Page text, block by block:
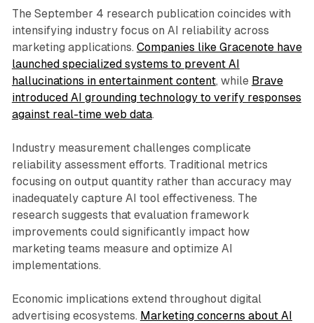
The September 4 research publication coincides with
intensifying industry focus on AI reliability across
marketing applications. Companies like Gracenote have
launched specialized systems to prevent AI
hallucinations in entertainment content, while Brave
introduced AI grounding technology to verify responses
against real-time web data.
Industry measurement challenges complicate
reliability assessment efforts. Traditional metrics
focusing on output quantity rather than accuracy may
inadequately capture AI tool effectiveness. The
research suggests that evaluation framework
improvements could significantly impact how
marketing teams measure and optimize AI
implementations.
Economic implications extend throughout digital
advertising ecosystems. Marketing concerns about AI